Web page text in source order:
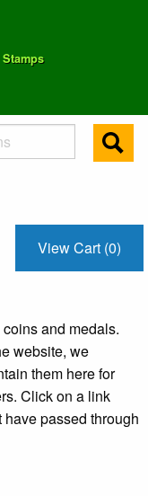
View Cart (0)
and medals.
website, we
them here for
Click on a link
passed through